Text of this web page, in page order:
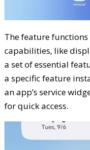
The feature functions
capabilities, like
a set of essential
a specific feature
an app’s service
for quick access.